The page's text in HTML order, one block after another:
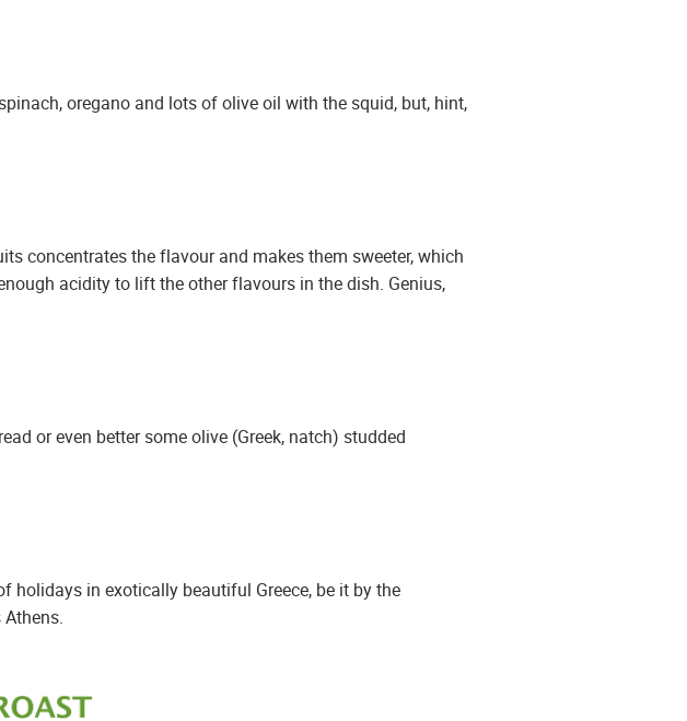
oregano and lots of olive oil with the squid, but, hint,
concentrates the flavour and makes them sweeter, which
acidity to lift the other flavours in the dish. Genius,
or even better some olive (Greek, natch) studded
holidays in exotically beautiful Greece, be it by the